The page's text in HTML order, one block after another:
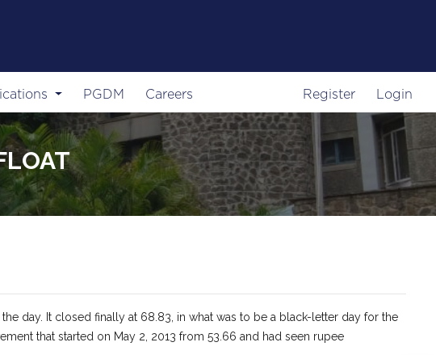
PGDM Careers Register Login
day. It closed finally at 68.83, in what was to be a black-letter day for the
that started on May 2, 2013 from 53.66 and had seen rupee